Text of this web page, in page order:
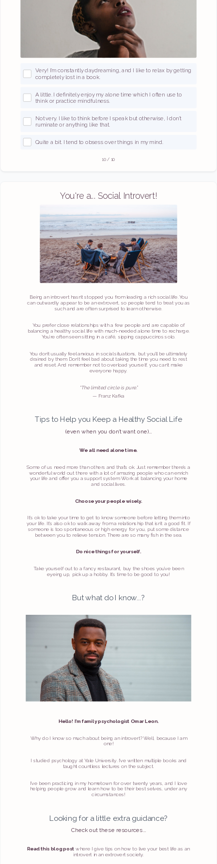
Very! I’m constantly daydreaming, and I like to relax by getting
completely lost in a book.
A little. I definitely enjoy my alone time which I often use to
think or practice mindfulness.
Not very. I like to think before I speak but otherwise, I don’t
ruminate or anything like that.
Quite a bit. I tend to obsess over things in my mind.
10 / 10
You're a... Social Introvert!
Being an introvert hasn’t stopped you from leading a rich social life. You
can outwardly appear to be an extrovert, so people tend to treat you as
such and are often surprised to learn otherwise.
You prefer close relationships with a few people and are capable of
balancing a healthy social life with much-needed alone time to recharge.
You’re often seen sitting in a café, sipping cappuccinos solo.
You don’t usually feel anxious in social situations, but you’ll be ultimately
drained by them. Don’t feel bad about taking the time you need to rest
and reset. And remember not to overload yourself, you can’t make
everyone happy.
"The limited circle is pure.”
— Franz Kafka
Tips to Help you Keep a Healthy Social Life
(even when you don’t want one)…
We all need alone time.
Some of us need more than others and that’s ok. Just remember there’s a
wonderful world out there with a lot of amazing people who can enrich
your life and offer you a support system. Work at balancing your home
and social lives.
Choose your people wisely.
It’s ok to take your time to get to know someone before letting them into
your life. It’s also ok to walk away from a relationship that isn’t a good fit. If
someone is too spontaneous or high energy for you, put some distance
between you to relieve tension. There are so many fish in the sea.
Do nice things for yourself.
Take yourself out to a fancy restaurant, buy the shoes you’ve been
eyeing up, pick up a hobby. It’s time to be good to you!
But what do I know...?
Hello! I’m family psychologist Omar Leon.
Why do I know so much about being an introvert? Well, because I am
one!
I studied psychology at Yale University. I’ve written multiple books and
taught countless lectures on the subject.
I’ve been practicing in my hometown for over twenty years, and I love
helping people grow and learn how to be their best selves, under any
circumstances!
Looking for a little extra guidance?
Check out these resources...
Read this blog post where I give tips on how to live your best life as an
introvert in an extrovert society.